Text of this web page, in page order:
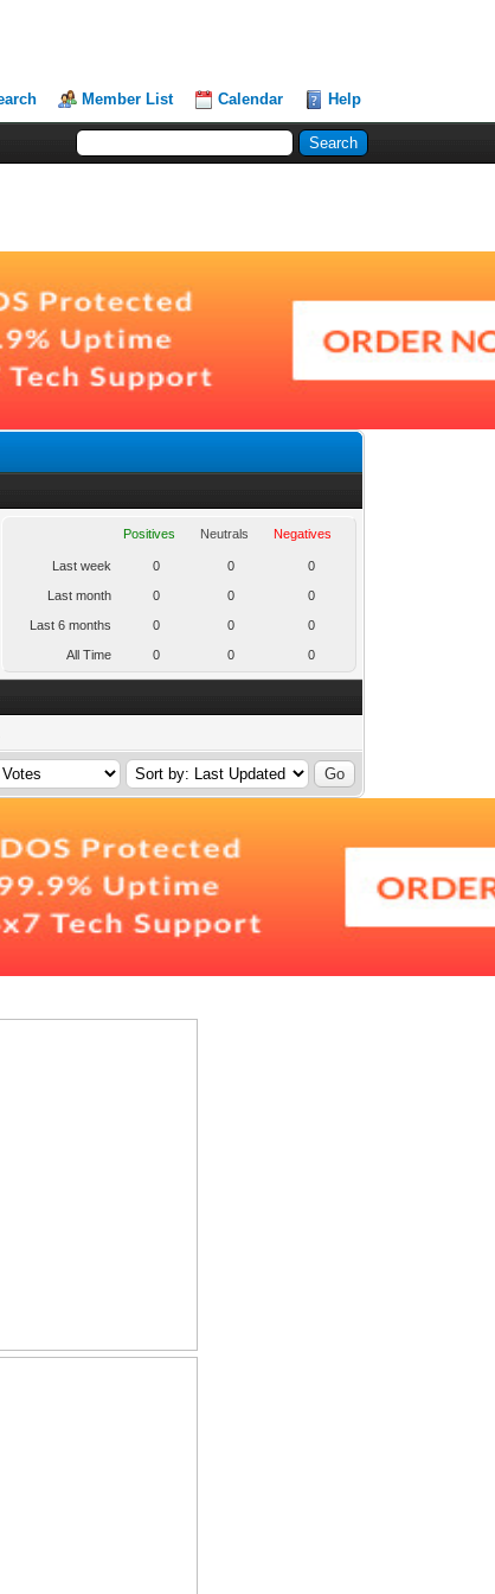
Member List Calendar Help
Positives Neutrals Negatives
Last week 0 0 0
Last month 0 0 0
Last 6 months 0 0 0
All Time 0 0 0